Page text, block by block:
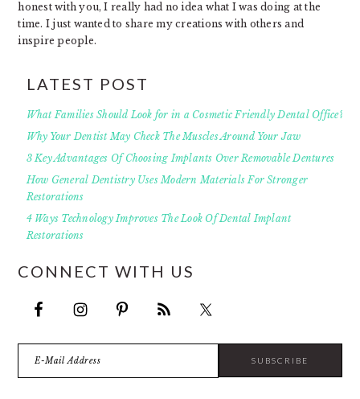
honest with you, I really had no idea what I was doing at the
time. I just wanted to share my creations with others and
inspire people.
LATEST POST
What Families Should Look for in a Cosmetic Friendly Dental Office?
Why Your Dentist May Check The Muscles Around Your Jaw
3 Key Advantages Of Choosing Implants Over Removable Dentures
How General Dentistry Uses Modern Materials For Stronger
Restorations
4 Ways Technology Improves The Look Of Dental Implant
Restorations
CONNECT WITH US